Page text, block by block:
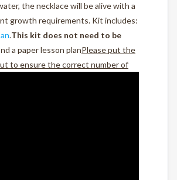
the necklace will be alive with a
growth requirements. Kit includes:
.This kit does not need to be
a paper lesson planPlease put the
to ensure the correct number of